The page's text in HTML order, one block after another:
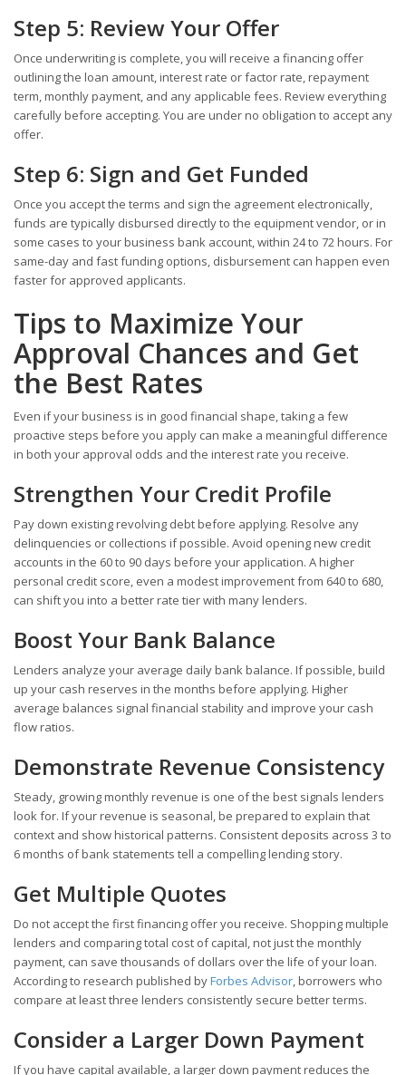
Step 5: Review Your Offer
Once underwriting is complete, you will receive a financing offer
outlining the loan amount, interest rate or factor rate, repayment
term, monthly payment, and any applicable fees. Review everything
carefully before accepting. You are under no obligation to accept any
offer.
Step 6: Sign and Get Funded
Once you accept the terms and sign the agreement electronically,
funds are typically disbursed directly to the equipment vendor, or in
some cases to your business bank account, within 24 to 72 hours. For
same-day and fast funding options, disbursement can happen even
faster for approved applicants.
Tips to Maximize Your
Approval Chances and Get
the Best Rates
Even if your business is in good financial shape, taking a few
proactive steps before you apply can make a meaningful difference
in both your approval odds and the interest rate you receive.
Strengthen Your Credit Profile
Pay down existing revolving debt before applying. Resolve any
delinquencies or collections if possible. Avoid opening new credit
accounts in the 60 to 90 days before your application. A higher
personal credit score, even a modest improvement from 640 to 680,
can shift you into a better rate tier with many lenders.
Boost Your Bank Balance
Lenders analyze your average daily bank balance. If possible, build
up your cash reserves in the months before applying. Higher
average balances signal financial stability and improve your cash
flow ratios.
Demonstrate Revenue Consistency
Steady, growing monthly revenue is one of the best signals lenders
look for. If your revenue is seasonal, be prepared to explain that
context and show historical patterns. Consistent deposits across 3 to
6 months of bank statements tell a compelling lending story.
Get Multiple Quotes
Do not accept the first financing offer you receive. Shopping multiple
lenders and comparing total cost of capital, not just the monthly
payment, can save thousands of dollars over the life of your loan.
According to research published byForbes Advisor, borrowers who
compare at least three lenders consistently secure better terms.
Consider a Larger Down Payment
If you have capital available, a larger down payment reduces the